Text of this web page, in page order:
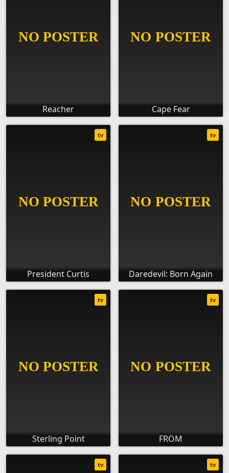
Reacher Cape Fear
President Curtis
tv
Daredevil: Born Again
tv
Sterling Point
tv
FROM
tv
tv tv